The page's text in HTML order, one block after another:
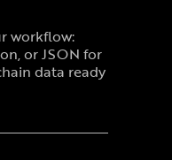
workflow:
or JSON for
data ready